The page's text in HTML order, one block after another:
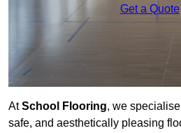
Get a Quote
AtSchool Flooring, we
safe, and aesthetically pleasing